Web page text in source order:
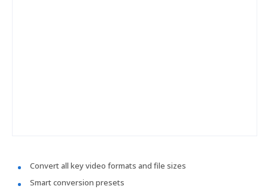
Convert all key video formats and file sizes
Smart conversion presets